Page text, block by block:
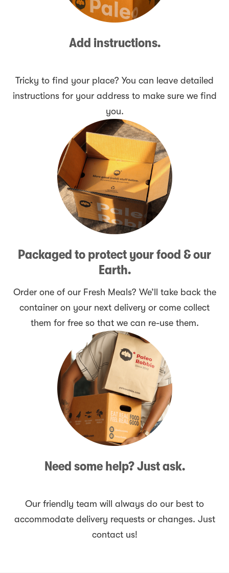
Add instructions.
Tricky to find your place? You can leave detailed
instructions for your address to make sure we find
you.
Packaged to protect your food & our
Earth.
Order one of our Fresh Meals? We’ll take back the
container on your next delivery or come collect
them for free so that we can re-use them.
Need some help? Just ask.
Our friendly team will always do our best to
accommodate delivery requests or changes. Just
contact us!